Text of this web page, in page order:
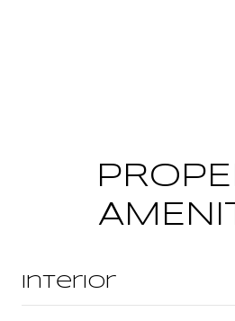
Interior